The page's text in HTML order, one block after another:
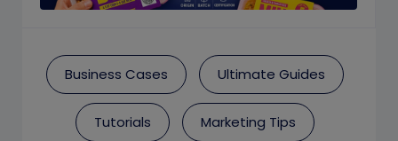
Business Cases Ultimate Guides
Tutorials Marketing Tips